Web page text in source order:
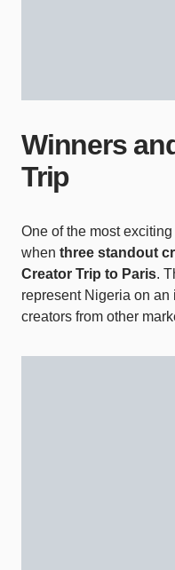
Winners
Trip
One of the most
when three standout
Creator Trip to Paris.
represent Nigeria on
creators from other